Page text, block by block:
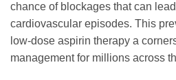
chance of blockages that can
cardiovascular episodes. This
low-dose aspirin therapy a
management for millions across